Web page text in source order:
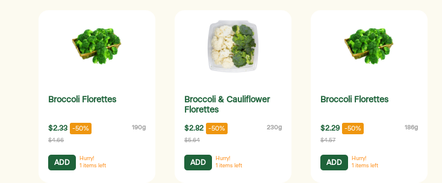
Broccoli Florettes
$2.33 -50% 190g
$4.66
ADD
Hurry!
1 items left
Broccoli & Cauliflower
Florettes
$2.82 -50% 230g
$5.64
ADD
Hurry!
1 items left
Broccoli Florettes
$2.29 -50% 186g
$4.57
ADD
Hurry!
1 items left